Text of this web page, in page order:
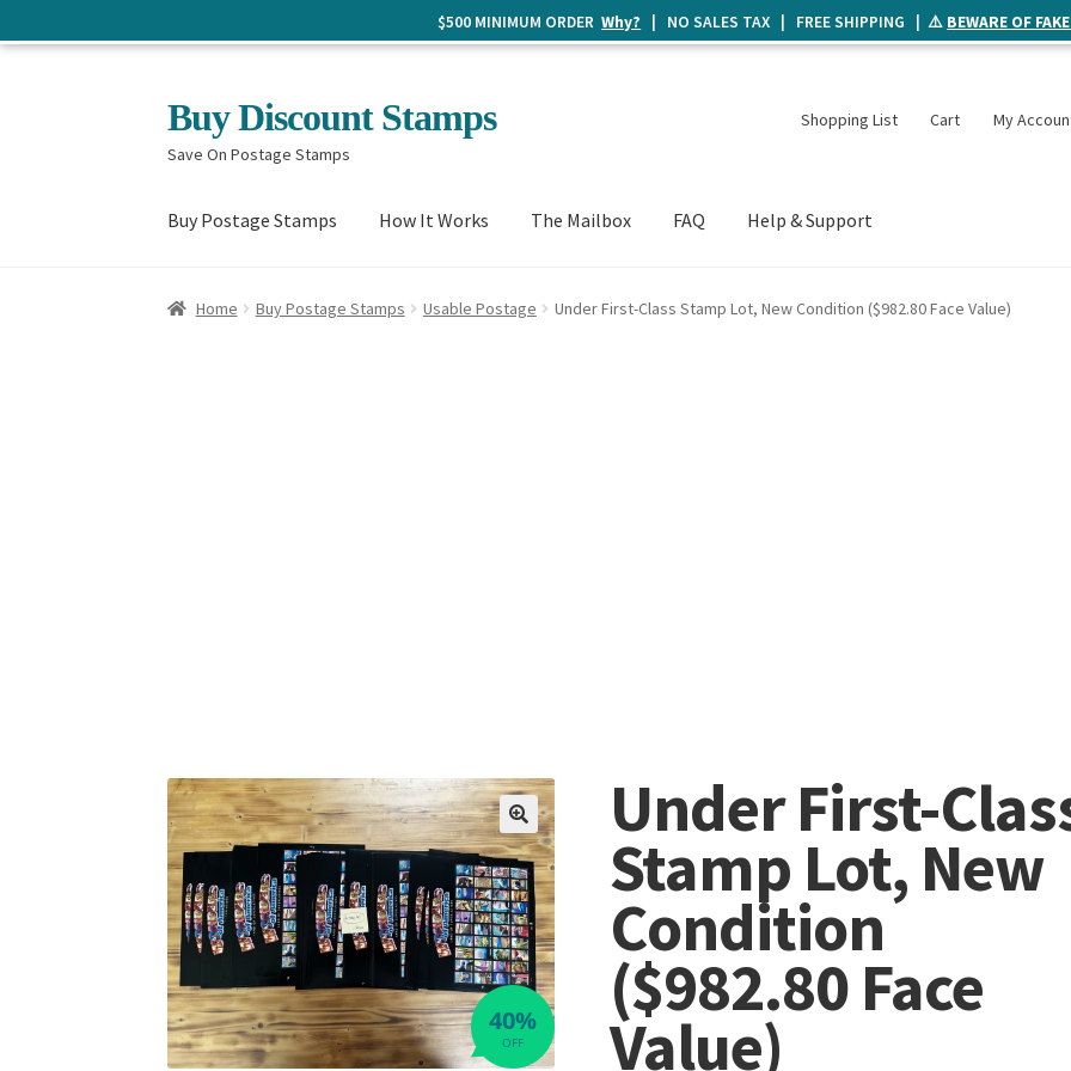
Skip
to
navigation
Skip
to
content
Buy Discount Stamps
Save On Postage Stamps
Shopping List Cart My
Buy Postage Stamps How It Works The Mailbox FAQ Help & Support
Home Buy Postage Stamps Usable Postage Under First-Class Stamp Lot, New Condition ($982.80 Face Value)
🔍
OFF
40%
Under First-
Stamp Lot, New
Condition
($982.80 Face
Value)
$500 MINIMUM ORDERWhy? | NO SALES TAX | FREE SHIPPING | ⚠️ BEWARE OF